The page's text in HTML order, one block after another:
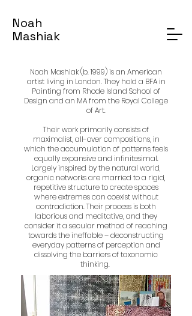
Noah
Mashiak
Noah Mashiak (b. 1999) is an American
artist living in London. They hold a BFA in
Painting from Rhode Island School of
Design and an MA from the Royal College
of Art.
Their work primarily consists of
maximalist, all-over compositions, in
which the accumulation of patterns feels
equally expansive and infinitesimal.
Largely inspired by the natural world,
organic networks are married to a rigid,
repetitive structure to create spaces
where extremes can coexist without
contradiction. Their process is both
laborious and meditative, and they
consider it a secular method of reaching
towards the ineffable – deconstructing
everyday patterns of perception and
dissolving the barriers of taxonomic
thinking.